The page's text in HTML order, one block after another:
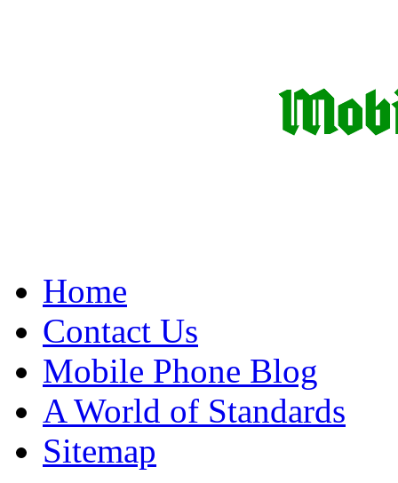
Home
Contact Us
Mobile Phone Blog
A World of Standards
Sitemap